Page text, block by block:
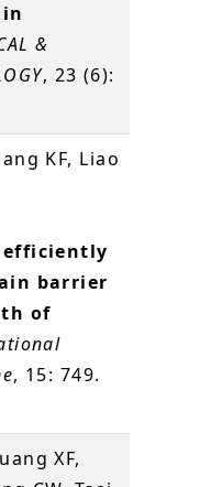
&
, 23 (6):
KF, Liao
barrier
of
, 15: 749.
XF,